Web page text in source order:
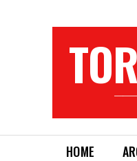
HOME